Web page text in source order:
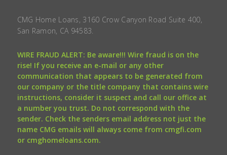
CMG Home Loans, 3160 Crow Canyon Road Suite 400,
San Ramon, CA 94583.
WIRE FRAUD ALERT: Be aware!!! Wire fraud is on the
rise! If you receive an e-mail or any other
communication that appears to be generated from
our company or the title company that contains wire
instructions, consider it suspect and call our office at
a number you trust. Do not correspond with the
sender. Check the senders email address not just the
name CMG emails will always come from cmgfi.com
or cmghomeloans.com.